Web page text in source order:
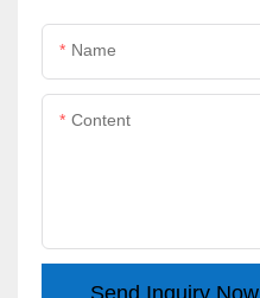
Name
Content
Send Inquiry Now